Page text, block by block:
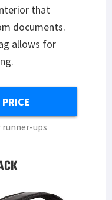
that
documents.
allows for
ups